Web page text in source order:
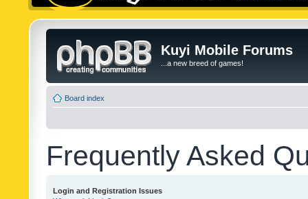
Kuyi Mobile Forums
...a new breed of games!
Board index
Frequently Asked
Login and Registration Issues